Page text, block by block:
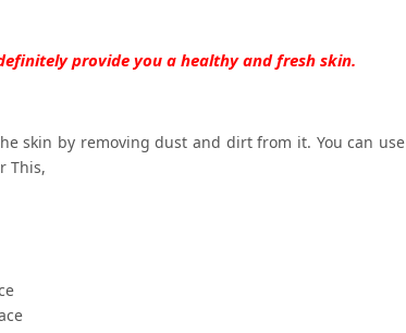
provide you a healthy and fresh skin.
skin by removing dust and dirt from it. You can use
This,